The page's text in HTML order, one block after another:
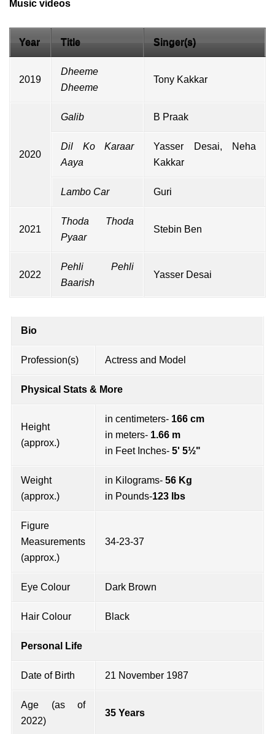
Music videos
Year Title Singer(s)
2019
Dheeme
Dheeme
Tony Kakkar
2020
Galib B Praak
Dil Ko Karaar
Aaya
Yasser Desai,
Neha
Kakkar
Lambo Car Guri
2021
Thoda Thoda
Pyaar
Stebin Ben
2022
Pehli Pehli
Baarish
Yasser Desai
Bio
Profession(s) Actress and Model
Physical Stats & More
Height
(approx.)
in centimeters- 166 cm
in meters- 1.66 m
in Feet Inches- 5' 5½"
Weight
(approx.)
in Kilograms- 56 Kg
in Pounds-123 lbs
Figure
Measurements
(approx.)
34-23-37
Eye Colour Dark Brown
Hair Colour Black
Personal Life
Date of Birth 21 November 1987
Age (as of
2022)
35 Years